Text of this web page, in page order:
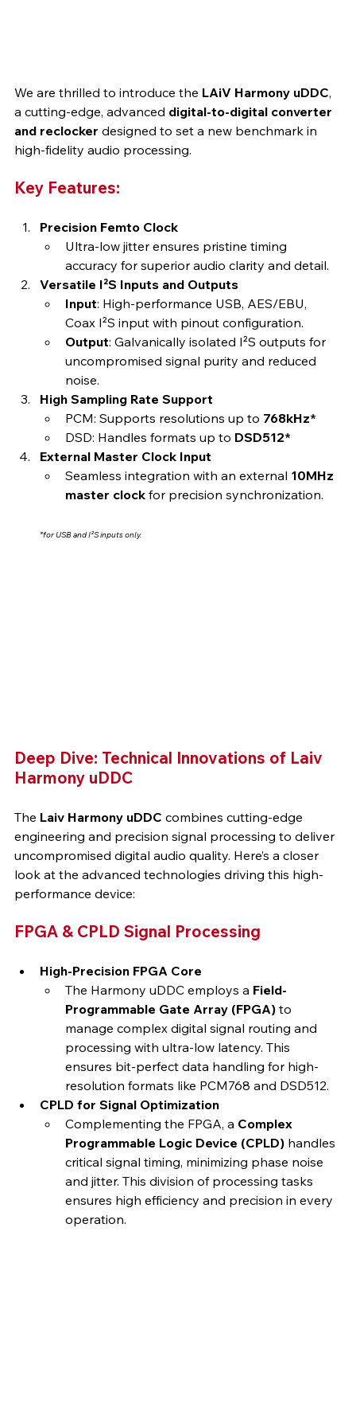
We are thrilled to introduce the LAiV Harmony uDDC,
a cutting-edge, advanced digital-to-digital converter
and reclocker designed to set a new benchmark in
high-fidelity audio processing.
Key Features:
Precision Femto Clock
Ultra-low jitter ensures pristine timing
accuracy for superior audio clarity and detail.
Versatile I²S Inputs and Outputs
Input: High-performance USB, AES/EBU,
Coax I²S input with pinout configuration.
Output: Galvanically isolated I²S outputs for
uncompromised signal purity and reduced
noise.
High Sampling Rate Support
PCM: Supports resolutions up to 768kHz*
DSD: Handles formats up to DSD512*
External Master Clock Input
Seamless integration with an external 10MHz
master clock for precision synchronization.
*for USB and I²S inputs only.
Deep Dive: Technical Innovations of Laiv
Harmony uDDC
The Laiv Harmony uDDC combines cutting-edge
engineering and precision signal processing to deliver
uncompromised digital audio quality. Here’s a closer
look at the advanced technologies driving this high-
performance device:
FPGA & CPLD Signal Processing
High-Precision FPGA Core
The Harmony uDDC employs a Field-
Programmable Gate Array (FPGA) to
manage complex digital signal routing and
processing with ultra-low latency. This
ensures bit-perfect data handling for high-
resolution formats like PCM768 and DSD512.
CPLD for Signal Optimization
Complementing the FPGA, a Complex
Programmable Logic Device (CPLD) handles
critical signal timing, minimizing phase noise
and jitter. This division of processing tasks
ensures high efficiency and precision in every
operation.